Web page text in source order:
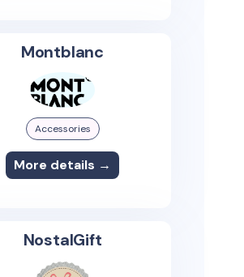
Montblanc
Accessories
More details →
NostalGift